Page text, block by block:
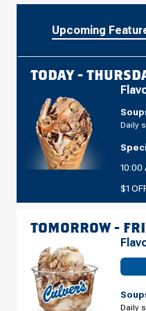
Upcoming
TODAY -
Daily
10:00
$1
TOMORROW -
Daily